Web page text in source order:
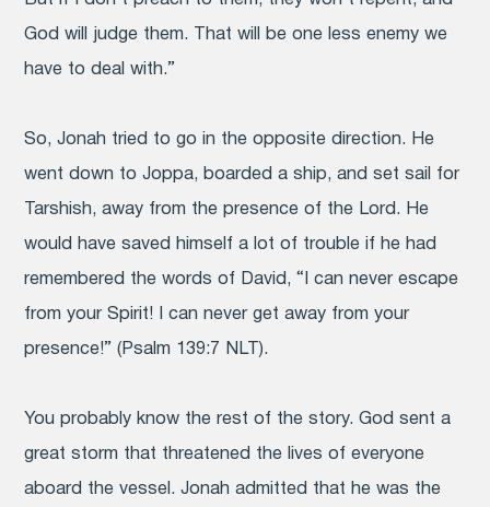
God will judge them. That will be one less enemy we
have to deal with.”
So, Jonah tried to go in the opposite direction. He
went down to Joppa, boarded a ship, and set sail for
Tarshish, away from the presence of the Lord. He
would have saved himself a lot of trouble if he had
remembered the words of David, “I can never escape
from your Spirit! I can never get away from your
presence!” (Psalm 139:7 NLT).
You probably know the rest of the story. God sent a
great storm that threatened the lives of everyone
aboard the vessel. Jonah admitted that he was the